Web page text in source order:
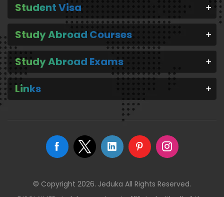
Student Visa
Study Abroad Courses
Study Abroad Exams
Links
© Copyright 2026. Jeduka All Rights Reserved.